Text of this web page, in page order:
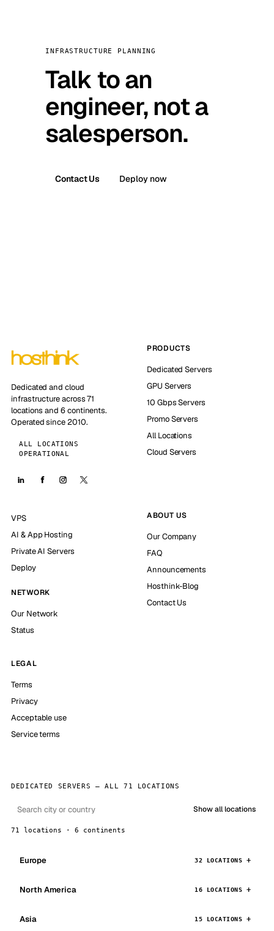
INFRASTRUCTURE PLANNING
Talk to an
engineer, not a
salesperson.
Contact Us Deploy now
Dedicated and cloud
infrastructure across 71
locations and 6 continents.
Operated since 2010.
ALL LOCATIONS
OPERATIONAL
PRODUCTS
Dedicated Servers
GPU Servers
10 Gbps Servers
Promo Servers
All Locations
Cloud Servers
VPS
AI & App Hosting
Private AI Servers
Deploy
NETWORK
Our Network
Status
ABOUT US
Our Company
FAQ
Announcements
Hosthink-Blog
Contact Us
LEGAL
Terms
Privacy
Acceptable use
Service terms
DEDICATED SERVERS — ALL 71 LOCATIONS
Show all locations
71 locations · 6 continents
Europe 32 LOCATIONS
North America 16 LOCATIONS
Asia 15 LOCATIONS